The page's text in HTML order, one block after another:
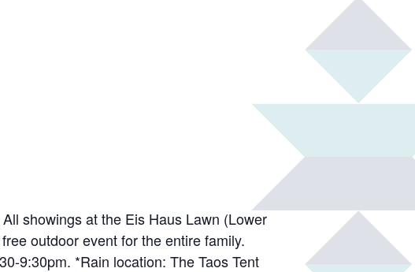
showings at the Eis Haus Lawn (Lower
outdoor event for the entire family.
9:30pm. *Rain location: The Taos Tent